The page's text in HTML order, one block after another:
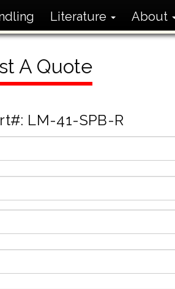
Literature About
A Quote
LM-41-SPB-R